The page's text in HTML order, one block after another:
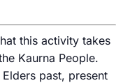
this activity takes
Kaurna People.
past, present